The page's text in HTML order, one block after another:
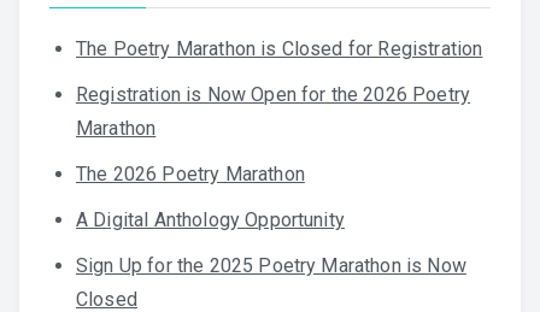
The Poetry Marathon is Closed for Registration
Registration is Now Open for the 2026 Poetry
Marathon
The 2026 Poetry Marathon
A Digital Anthology Opportunity
Sign Up for the 2025 Poetry Marathon is Now
Closed